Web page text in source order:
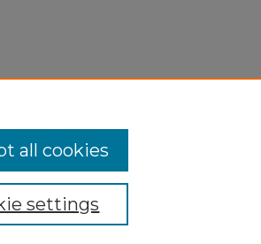
settings
all cookies